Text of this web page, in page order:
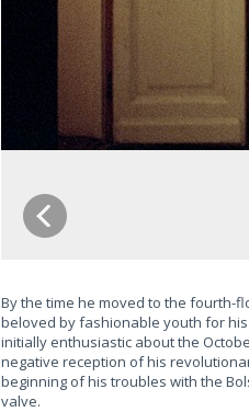
By the time he moved to the fourth-
beloved by fashionable youth for
initially enthusiastic about the
negative reception of his
beginning of his troubles with the
valve.